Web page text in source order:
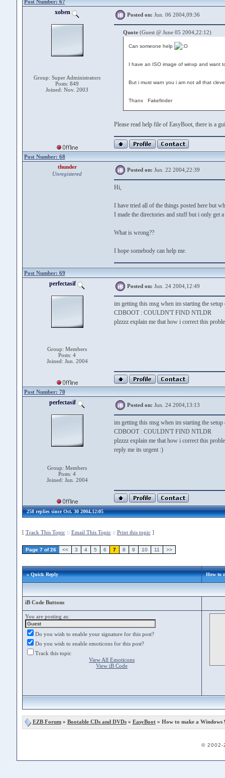
Post Number: 67
xoben
Group: Super Administrators
Posts: 849
Joined: Nov. 2003
Posted on: Jun. 06 2004,09:36
Quote(Guest @ June 05 2004,22:12)
Can someone help
I have an ISO image of winxp and want
But i must warn you i am not all that
Thanx Fakefinder
Please read help file of EasyBoot, there is a
Post Number: 68
thunder
Unregistered
Posted on: Jun. 22 2004,22:39
Hi,
I have tried all of the things posted here but
I made the directories and stuff but i only get
What is wrong??
I hope somebody can help me.
Post Number: 69
perfectasif
Group: Members
Posts: 4
Joined: Jun. 2004
Posted on: Jun. 24 2004,12:49
im getting this msg when im starting the
CDBOOT : COULDN'T FIND NTLDR
plzzzz explain me that how i correct this
Post Number: 70
perfectasif
Group: Members
Posts: 4
Joined: Jun. 2004
Posted on: Jun. 24 2004,13:13
im getting this msg when im starting the
CDBOOT : COULDN'T FIND NTLDR
plzzzz explain me that how i correct this
reply me its urgent :)
258 replies since Oct. 30 2004,12:05
[ Track This Topic:: Email This Topic:: Print this topic]
Page 7 of 26 << 3 4 5 6 7 8 9 10 11 >>
» Quick Reply How to
iB Code Buttons
You are posting as:
Do you wish to enable your signature for this post?
Do you wish to enable emoticons for this post?
Track this topic
View All Emoticons
View iB Code
EZB Forum» Bootable CDs and DVDs» EasyBoot» How to make a Windows
© 2002-